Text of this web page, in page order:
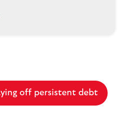
off persistent debt